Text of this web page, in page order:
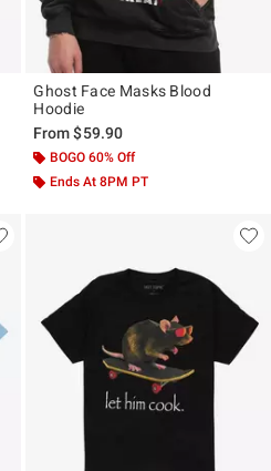
Ghost Face Masks Blood
Hoodie
From$59.90
BOGO 60% Off
Ends At 8PM PT